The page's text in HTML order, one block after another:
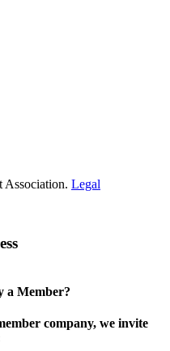
Association. Legal
a Member?
company, we invite